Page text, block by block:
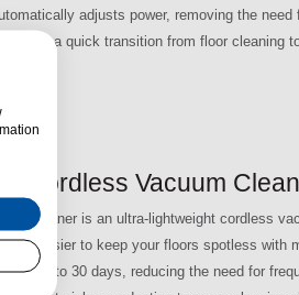
adjusts power, removing the
for a quick transition from floor
Cordless Vacuum
Cleaner is an ultra-lightweight cordless
it easier to keep your floors spotless with
for up to 30 days, reducing the need for